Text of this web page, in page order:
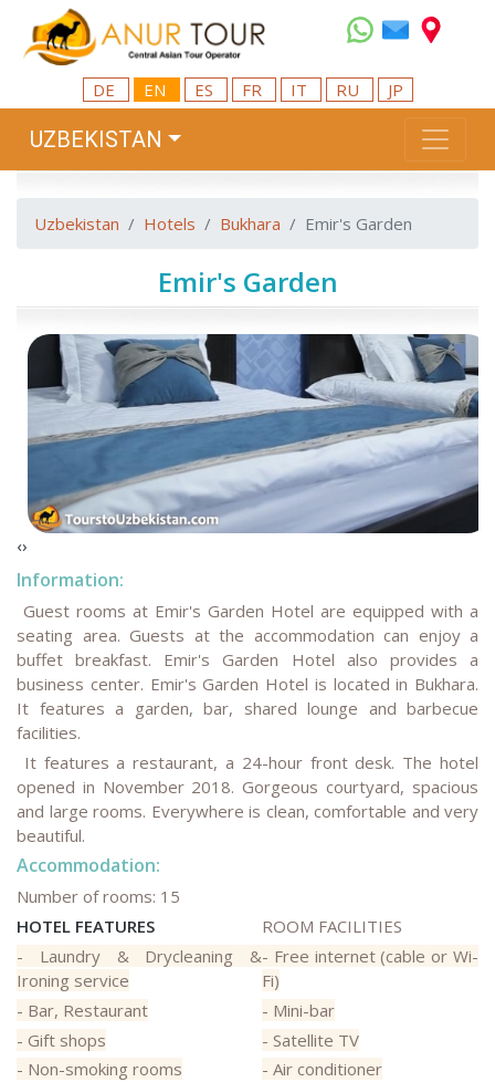
DE EN ES FR IT RU JP
UZBEKISTAN
Uzbekistan Hotels Bukhara Emir's Garden
Emir's Garden
‹›
Information:
Guest rooms at Emir's Garden Hotel are equipped with a
seating area. Guests at the accommodation can enjoy a
buffet breakfast. Emir's Garden Hotel also provides a
business center. Emir's Garden Hotel is located in Bukhara.
It features a garden, bar, shared lounge and barbecue
facilities.
It features a restaurant, a 24-hour front desk. The hotel
opened in November 2018. Gorgeous courtyard, spacious
and large rooms. Everywhere is clean, comfortable and very
beautiful.
Accommodation:
Number of rooms: 15
HOTEL FEATURES
ROOM FACILITIES
- Laundry & Drycleaning &
Ironing service
- Bar, Restaurant
- Gift shops
- Non-smoking rooms
- Free internet (cable or Wi-
Fi)
- Mini-bar
- Satellite TV
- Air conditioner